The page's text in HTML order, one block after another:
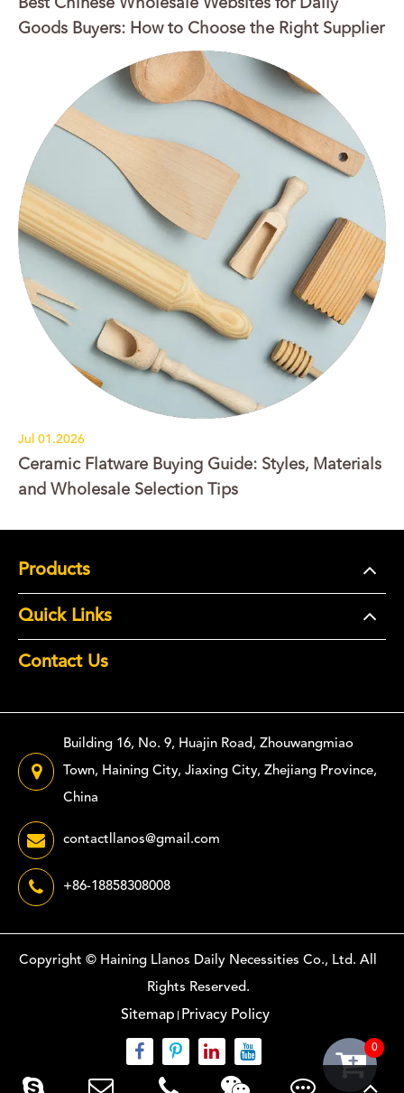
Best Chinese Wholesale Websites for Daily
Goods Buyers: How to Choose the Right Supplier
Jul 01.2026
Ceramic Flatware Buying Guide: Styles, Materials
and Wholesale Selection Tips
Products
Quick Links
Contact Us
Building 16, No. 9, Huajin Road, Zhouwangmiao
Town, Haining City, Jiaxing City, Zhejiang Province,
China
contactllanos@gmail.com
+86-18858308008
Copyright © Haining Llanos Daily Necessities Co., Ltd. All
Rights Reserved.
Sitemap Privacy Policy
0